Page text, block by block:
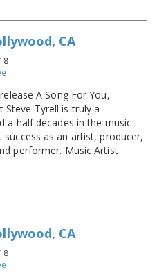
CA
A Song For You,
Steve Tyrell is truly a
a half decades in the music
as an artist, producer,
performer. Music Artist
CA